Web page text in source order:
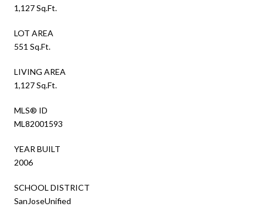
1,127 Sq.Ft.
LOT AREA
551 Sq.Ft.
LIVING AREA
1,127 Sq.Ft.
MLS® ID
ML82001593
YEAR BUILT
2006
SCHOOL DISTRICT
SanJoseUnified